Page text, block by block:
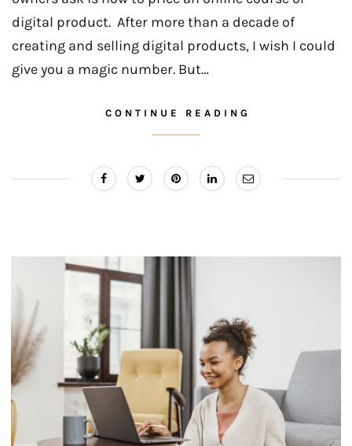
digital product. After more than a decade of
creating and selling digital products, I wish I could
give you a magic number. But…
CONTINUE READING